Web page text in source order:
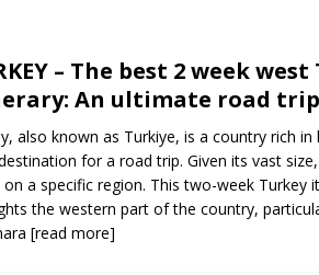
for a road trip from south to north
ITINERARIES
roadtrip itinerary with a 4×4 landcruiser
with all the best places to visit in Hadramout
Valley camp; a TRUE animal friendly sanctuary
– The best 2 week
An ultimate road trip
also known as Turkiye, is a country rich in
for a road trip. Given its vast size,
a specific region. This two-week Turkey
the western part of the country,
[read more]